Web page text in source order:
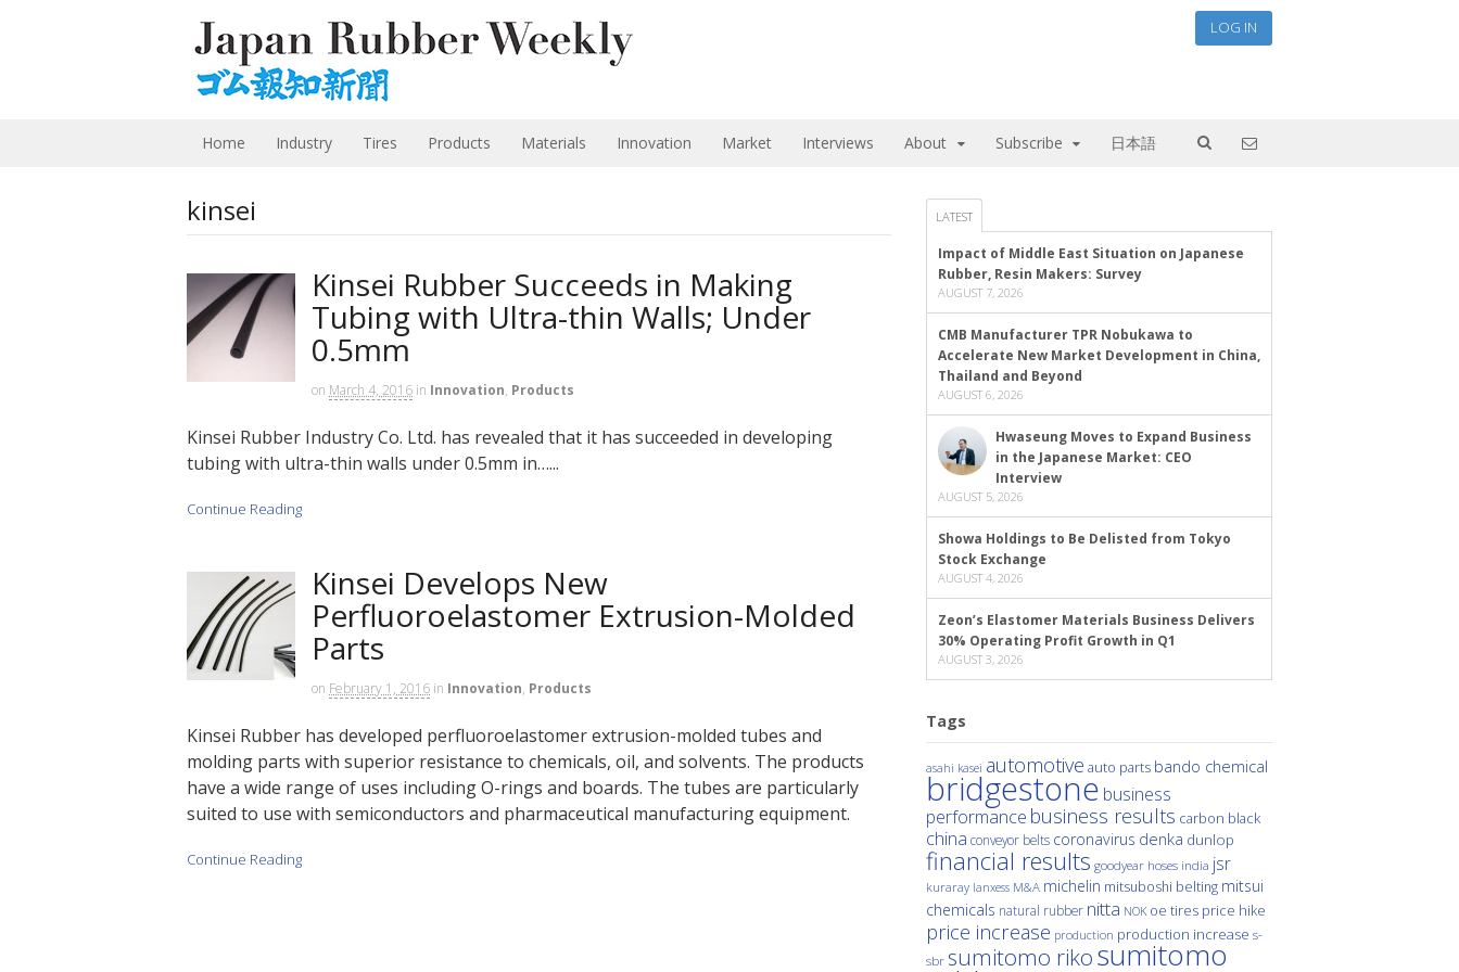
LOG IN
Home Industry Tires Products Materials Innovation Market Interviews About Subscribe 日本語
kinsei
Kinsei Rubber Succeeds in Making
Tubing with Ultra-thin Walls; Under
0.5mm
on March 4, 2016 in Innovation, Products
Kinsei Rubber Industry Co. Ltd. has revealed that it has succeeded in developing
tubing with ultra-thin walls under 0.5mm in…...
Continue Reading
Kinsei Develops New
Perfluoroelastomer Extrusion-Molded
Parts
on February 1, 2016 in Innovation, Products
Kinsei Rubber has developed perfluoroelastomer extrusion-molded tubes and
molding parts with superior resistance to chemicals, oil, and solvents. The products
have a wide range of uses including O-rings and boards. The tubes are particularly
suited to use with semiconductors and pharmaceutical manufacturing equipment.
Continue Reading
LATEST
Impact of Middle East Situation on Japanese
Rubber, Resin Makers: Survey
AUGUST 7, 2026
CMB Manufacturer TPR Nobukawa to
Accelerate New Market Development in China,
Thailand and Beyond
AUGUST 6, 2026
Hwaseung Moves to Expand Business
in the Japanese Market: CEO
Interview
AUGUST 5, 2026
Showa Holdings to Be Delisted from Tokyo
Stock Exchange
AUGUST 4, 2026
Zeon’s Elastomer Materials Business Delivers
30% Operating Profit Growth in Q1
AUGUST 3, 2026
Tags
asahi kasei automotive auto parts bando chemical
bridgestone business
performance business results carbon black
china conveyor belts coronavirus denka dunlop
financial results goodyear hoses india jsr
kuraray lanxess M&A michelin mitsuboshi belting mitsui
chemicals natural rubber nitta NOK oe tires price hike
price increase production production increase s-
sbr sumitomo rikosumitomo